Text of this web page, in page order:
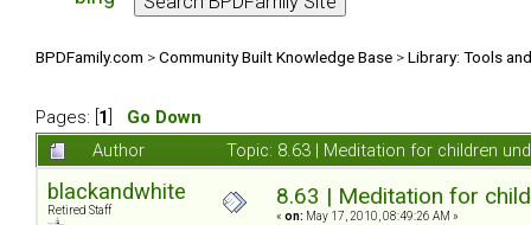
BPDFamily.com >Community Built Knowledge Base >Library: Tools
Pages: [ 1
Go Down
Author
Topic: 8.63 | Meditation for children
blackandwhite
Retired Staff
8.63 | Meditation for
« on: May 17, 2010, 08:49:26 AM »